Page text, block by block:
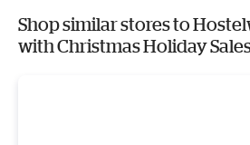
Shop similar stores to
with Christmas Holiday